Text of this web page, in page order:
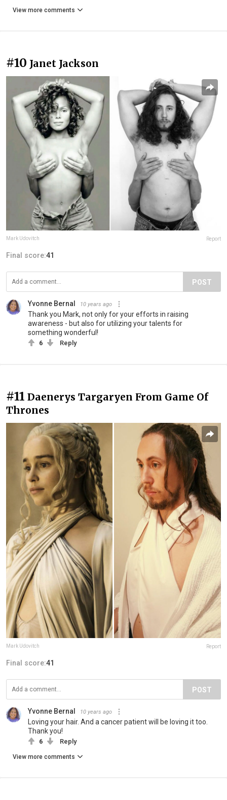
View more comments
#10 Janet Jackson
Mark Udovitch Report
Final score:41
POST
Yvonne Bernal 10 years ago
Thank you Mark, not only for your efforts in raising
awareness - but also for utilizing your talents for
something wonderful!
6 Reply
#11 Daenerys Targaryen From Game Of
Thrones
Mark Udovitch Report
Final score:41
POST
Yvonne Bernal 10 years ago
Loving your hair. And a cancer patient will be loving it too.
Thank you!
6 Reply
View more comments